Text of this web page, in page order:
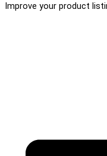
Improve your product